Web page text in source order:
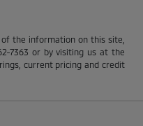
the information on this site,
7363 or by visiting us at the
current pricing and credit